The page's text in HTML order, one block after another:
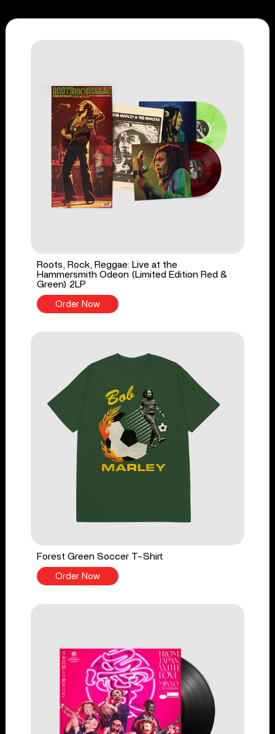
Roots, Rock, Reggae: Live at the
Hammersmith Odeon (Limited Edition Red &
Green) 2LP
Order Now
Forest Green Soccer T-Shirt
Order Now